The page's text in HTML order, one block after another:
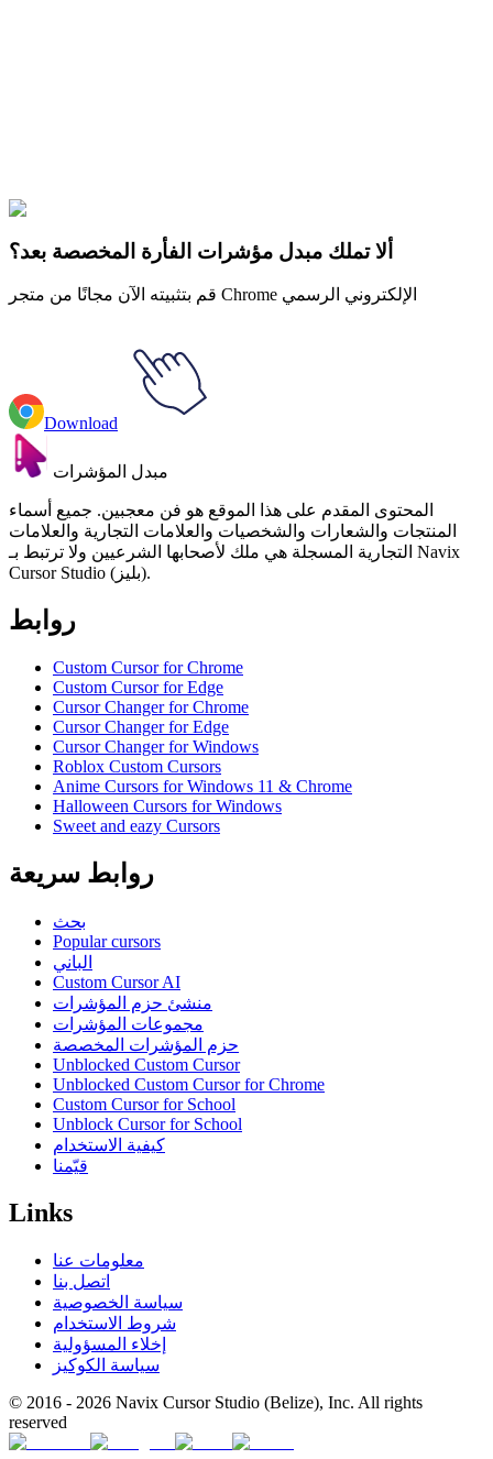
Windows 95/98
ألا تملك مبدل مؤشرات الفأرة المخصصة بعد؟
قم بتثبيته الآن مجانًا من متجر Chrome الإلكتروني الرسمي
Download
مبدل المؤشرات
المحتوى المقدم على هذا الموقع هو فن معجبين. جميع أسماء
المنتجات والشعارات والشخصيات والعلامات التجارية والعلامات
التجارية المسجلة هي ملك لأصحابها الشرعيين ولا ترتبط بـ Navix
Cursor Studio (بليز).
روابط
Custom Cursor for Chrome
Custom Cursor for Edge
Cursor Changer for Chrome
Cursor Changer for Edge
Cursor Changer for Windows
Roblox Custom Cursors
Anime Cursors for Windows 11 & Chrome
Halloween Cursors for Windows
Sweet and eazy Cursors
روابط سريعة
بحث
Popular cursors
الباني
Custom Cursor AI
منشئ حزم المؤشرات
مجموعات المؤشرات
حزم المؤشرات المخصصة
Unblocked Custom Cursor
Unblocked Custom Cursor for Chrome
Custom Cursor for School
Unblock Cursor for School
كيفية الاستخدام
قيّمنا
Links
معلومات عنا
اتصل بنا
سياسة الخصوصية
شروط الاستخدام
إخلاء المسؤولية
سياسة الكوكيز
© 2016 - 2026 Navix Cursor Studio (Belize), Inc. All rights
reserved